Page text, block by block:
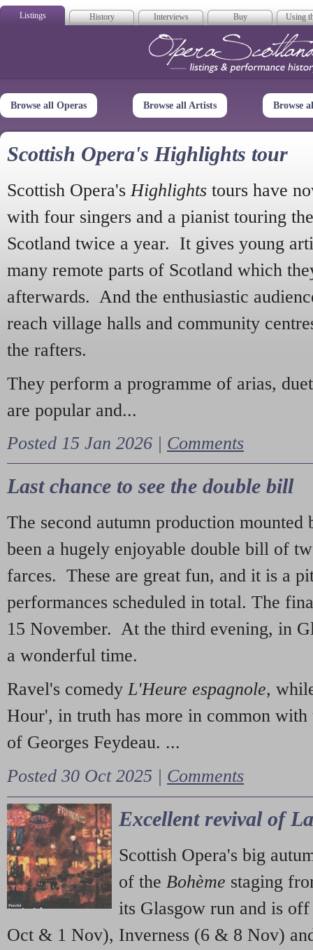
Listings History Interviews Buy Using
Opera
Browse all Operas Browse all Artists Browse
Scottish Opera's Highlights tour
Scottish Opera's Highlights tours have
with four singers and a pianist touring
Scotland twice a year. It gives young
many remote parts of Scotland which
afterwards. And the enthusiastic
reach village halls and community
the rafters.
They perform a programme of arias,
are popular and...
Posted 15 Jan 2026 | Comments
Last chance to see the double bill
The second autumn production mounted
been a hugely enjoyable double bill of
farces. These are great fun, and it is a
performances scheduled in total. The
15 November. At the third evening, in
a wonderful time.
Ravel's comedy L'Heure espagnole,
Hour', in truth has more in common with
of Georges Feydeau. ...
Posted 30 Oct 2025 | Comments
Excellent revival of
Scottish Opera's big
of the Bohème staging
its Glasgow run and is
Oct & 1 Nov), Inverness (6 & 8 Nov)